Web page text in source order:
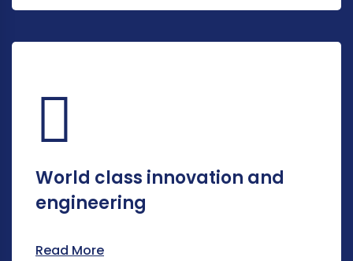
World class innovation and
engineering
Read More